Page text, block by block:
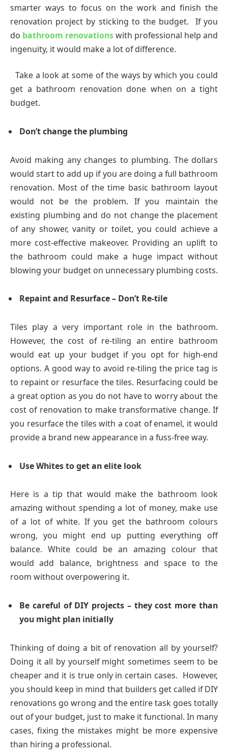
smarter ways to focus on the work and finish the
renovation project by sticking to the budget. If you
do bathroom renovationswith professional help and
ingenuity, it would make a lot of difference.
Take a look at some of the ways by which you could
get a bathroom renovation done when on a tight
budget.
Don’t change the plumbing
Avoid making any changes to plumbing. The dollars
would start to add up if you are doing a full bathroom
renovation. Most of the time basic bathroom layout
would not be the problem. If you maintain the
existing plumbing and do not change the placement
of any shower, vanity or toilet, you could achieve a
more cost-effective makeover. Providing an uplift to
the bathroom could make a huge impact without
blowing your budget on unnecessary plumbing costs.
Repaint and Resurface – Don’t Re-tile
Tiles play a very important role in the bathroom.
However, the cost of re-tiling an entire bathroom
would eat up your budget if you opt for high-end
options. A good way to avoid re-tiling the price tag is
to repaint or resurface the tiles. Resurfacing could be
a great option as you do not have to worry about the
cost of renovation to make transformative change. If
you resurface the tiles with a coat of enamel, it would
provide a brand new appearance in a fuss-free way.
Use Whites to get an elite look
Here is a tip that would make the bathroom look
amazing without spending a lot of money, make use
of a lot of white. If you get the bathroom colours
wrong, you might end up putting everything off
balance. White could be an amazing colour that
would add balance, brightness and space to the
room without overpowering it.
Be careful of DIY projects – they cost more than
you might plan initially
Thinking of doing a bit of renovation all by yourself?
Doing it all by yourself might sometimes seem to be
cheaper and it is true only in certain cases. However,
you should keep in mind that builders get called if DIY
renovations go wrong and the entire task goes totally
out of your budget, just to make it functional. In many
cases, fixing the mistakes might be more expensive
than hiring a professional.